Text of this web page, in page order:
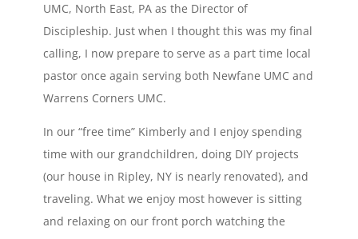
UMC, North East, PA as the Director of
Discipleship. Just when I thought this was my final
calling, I now prepare to serve as a part time local
pastor once again serving both Newfane UMC and
Warrens Corners UMC.
In our “free time” Kimberly and I enjoy spending
time with our grandchildren, doing DIY projects
(our house in Ripley, NY is nearly renovated), and
traveling. What we enjoy most however is sitting
and relaxing on our front porch watching the